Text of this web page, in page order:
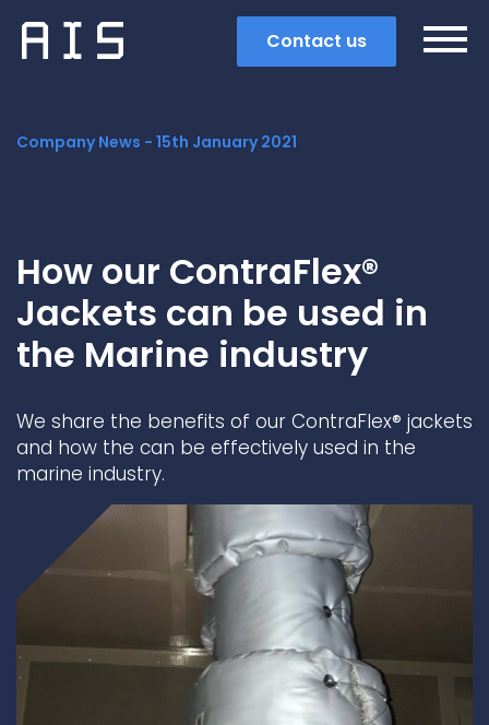
Contact us
Search
Popular search terms
Underdeck protection
Offshore wind
ContraFlex PFP/CSP
Commercial boat fendering
Grout seals
Company News - 15th January 2021
How our ContraFlex®
Jackets can be used in
the Marine industry
We share the benefits of our ContraFlex® jackets
and how the can be effectively used in the
marine industry.